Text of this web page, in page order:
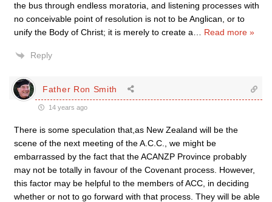
the bus through endless moratoria, and listening processes with
no conceivable point of resolution is not to be Anglican, or to
unify the Body of Christ; it is merely to create a
Read more »
Reply
Father Ron Smith
14 years ago
There is some speculation that,as New Zealand will be the
scene of the next meeting of the A.C.C., we might be
embarrassed by the fact that the ACANZP Province probably
may not be totally in favour of the Covenant process. However,
this factor may be helpful to the members of ACC, in deciding
whether or not to go forward with that process. They will be able